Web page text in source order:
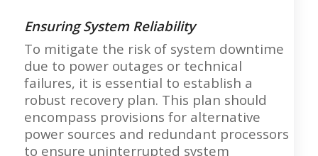
Ensuring System Reliability
To mitigate the risk of system downtime
due to power outages or technical
failures, it is essential to establish a
robust recovery plan. This plan should
encompass provisions for alternative
power sources and redundant processors
to ensure uninterrupted system